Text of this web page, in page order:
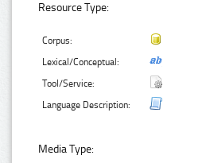
Resource Type:
Corpus:
Lexical/Conceptual:
Tool/Service:
Language Description:
Media Type: